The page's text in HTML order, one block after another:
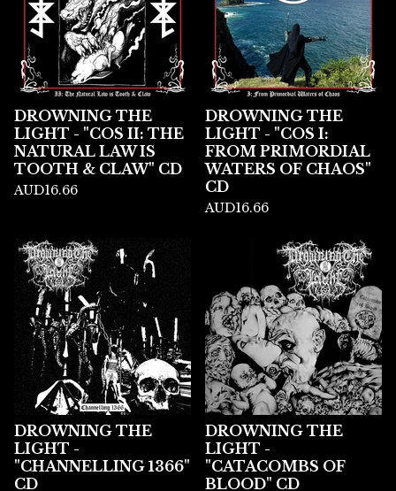
DROWNING THE
LIGHT - "COS II: THE
NATURAL LAW IS
TOOTH & CLAW" CD
AUD16.66
DROWNING THE
LIGHT - "COS I:
FROM PRIMORDIAL
WATERS OF CHAOS"
CD
AUD16.66
DROWNING THE
LIGHT -
"CHANNELLING 1366"
CD
DROWNING THE
LIGHT -
"CATACOMBS OF
BLOOD" CD